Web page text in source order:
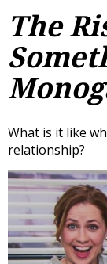
The
What is it like
relationship?